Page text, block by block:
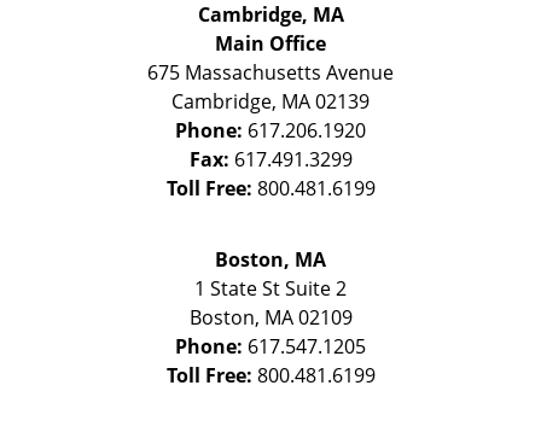
Cambridge, MA
Main Office
675 Massachusetts Avenue
Cambridge, MA02139
Phone: 617.206.1920
Fax: 617.491.3299
Toll Free: 800.481.6199
Boston, MA
1 State StSuite 2
Boston, MA 02109
Phone: 617.547.1205
Toll Free: 800.481.6199